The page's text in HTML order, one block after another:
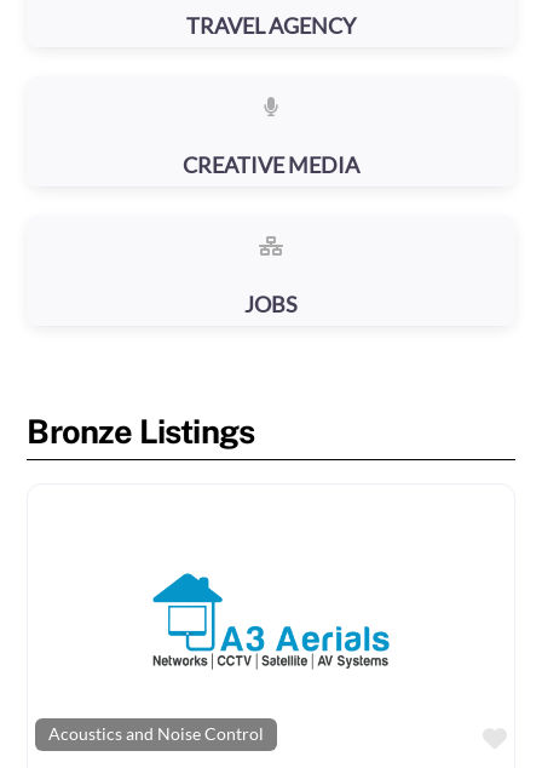
TRAVEL AGENCY
CREATIVE MEDIA
JOBS
Bronze Listings
Acoustics and Noise Control